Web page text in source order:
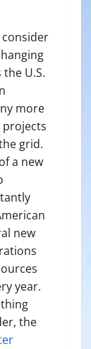
consider
U.S.
more
projects
grid.
a new
new
year.
the